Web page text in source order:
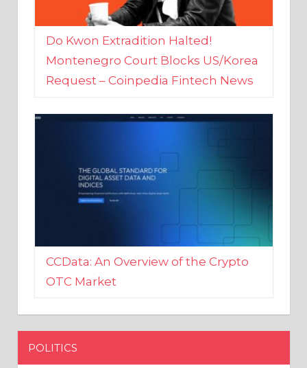
Do Kwon Extradition Halted!
Montenegro Court Blocks US/Korea
Request – Coinpedia Fintech News
CCData: An Overview of the Crypto
OTC Market
POLITICS